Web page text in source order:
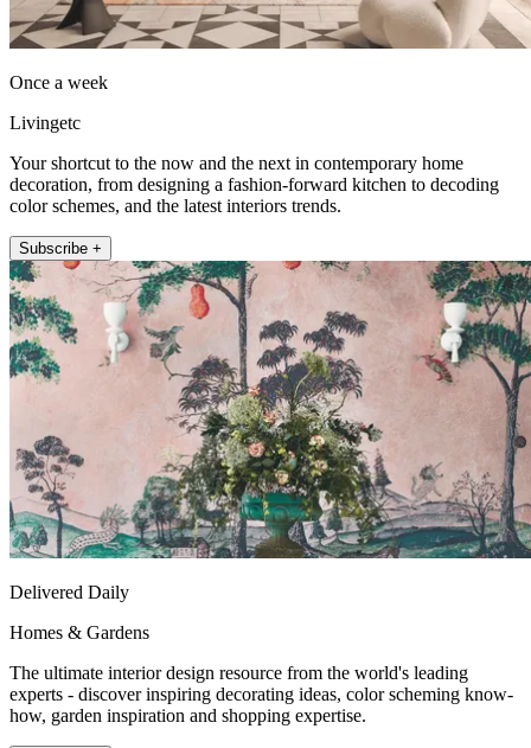
Once a week
Livingetc
Your shortcut to the now and the next in contemporary home
decoration, from designing a fashion-forward kitchen to decoding
color schemes, and the latest interiors trends.
Subscribe +
Delivered Daily
Homes & Gardens
The ultimate interior design resource from the world's leading
experts - discover inspiring decorating ideas, color scheming know-
how, garden inspiration and shopping expertise.